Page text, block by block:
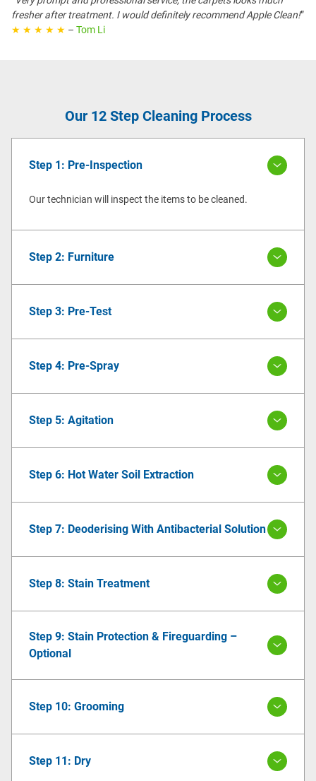
fresher after treatment. I would definitely recommend Apple Clean!”
★ ★ ★ ★ ★ – Tom Li
Our 12 Step Cleaning Process
Step 1: Pre-Inspection
Our technician will inspect the items to be cleaned.
Step 2: Furniture
Step 3: Pre-Test
Step 4: Pre-Spray
Step 5: Agitation
Step 6: Hot Water Soil Extraction
Step 7: Deoderising With Antibacterial Solution
Step 8: Stain Treatment
Step 9: Stain Protection & Fireguarding –
Optional
Step 10: Grooming
Step 11: Dry